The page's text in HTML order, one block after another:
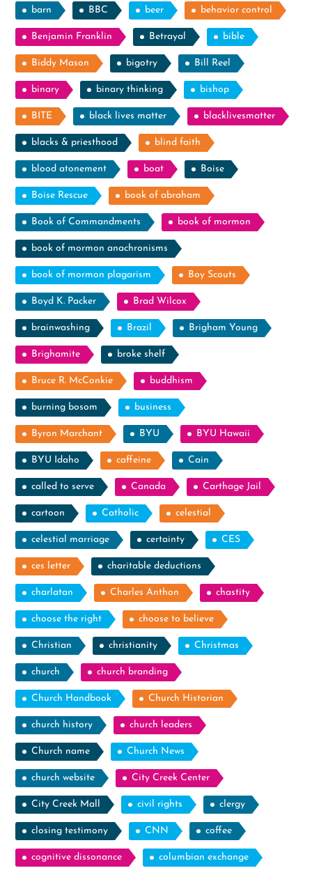
barn BBC beer behavior control
Benjamin Franklin Betrayal bible
Biddy Mason bigotry Bill Reel
binary binary thinking bishop
BITE black lives matter blacklivesmatter
blacks & priesthood blind faith
blood atonement boat Boise
Boise Rescue book of abraham
Book of Commandments book of mormon
book of mormon anachronisms
book of mormon plagarism Boy Scouts
Boyd K. Packer Brad Wilcox
brainwashing Brazil Brigham Young
Brighamite broke shelf
Bruce R. McConkie buddhism
burning bosom business
Byron Marchant BYU BYU Hawaii
BYU Idaho caffeine Cain
called to serve Canada Carthage Jail
cartoon Catholic celestial
celestial marriage certainty CES
ces letter charitable deductions
charlatan Charles Anthon chastity
choose the right choose to believe
Christian christianity Christmas
church church branding
Church Handbook Church Historian
church history church leaders
Church name Church News
church website City Creek Center
City Creek Mall civil rights clergy
closing testimony CNN coffee
cognitive dissonance columbian exchange